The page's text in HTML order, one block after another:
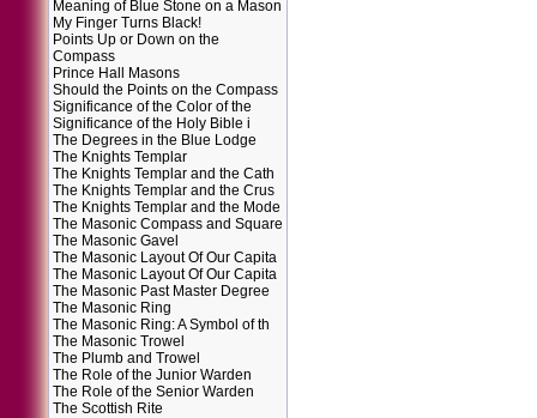
Meaning of Blue Stone on a Mason
My Finger Turns Black!
Points Up or Down on the
Compass
Prince Hall Masons
Should the Points on the Compass
Significance of the Color of the
Significance of the Holy Bible i
The Degrees in the Blue Lodge
The Knights Templar
The Knights Templar and the Cath
The Knights Templar and the Crus
The Knights Templar and the Mode
The Masonic Compass and Square
The Masonic Gavel
The Masonic Layout Of Our Capita
The Masonic Layout Of Our Capita
The Masonic Past Master Degree
The Masonic Ring
The Masonic Ring: A Symbol of th
The Masonic Trowel
The Plumb and Trowel
The Role of the Junior Warden
The Role of the Senior Warden
The Scottish Rite